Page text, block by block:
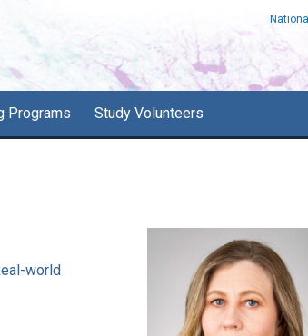
Programs Study Volunteers
world